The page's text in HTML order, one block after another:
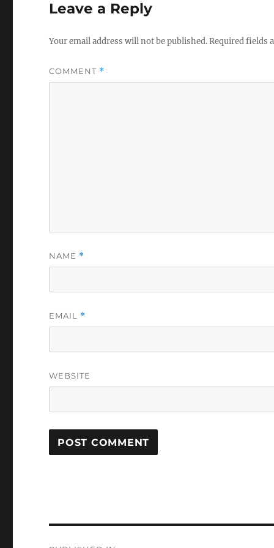
Leave a Reply
Your email address will not be published.Required fields
COMMENT *
NAME *
EMAIL *
WEBSITE